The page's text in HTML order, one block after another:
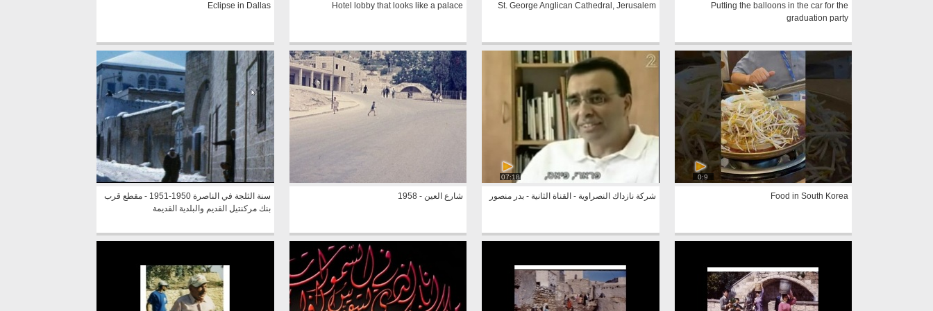
Putting the balloons in the car for the
graduation party
St. George Anglican Cathedral, Jerusalem
Hotel lobby that looks like a palace
Eclipse in Dallas
0:9
Food in South Korea
07:18
شركة نازداك النصراوية - القناة الثانية - بدر منصور شارع العين - 1958
سنة الثلجة في الناصرة 1950-1951 - مقطع قرب
بنك مركنتيل القديم والبلدية القديمة